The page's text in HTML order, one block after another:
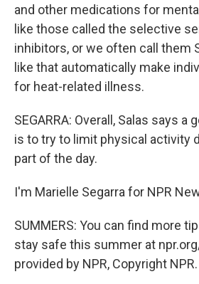
and other medications for
like those called the selective
inhibitors, or we often call them
like that automatically make
for heat-related illness.
SEGARRA: Overall, Salas says a
is to try to limit physical activity
part of the day.
I'm Marielle Segarra for NPR
SUMMERS: You can find more
stay safe this summer at
provided by NPR, Copyright NPR.